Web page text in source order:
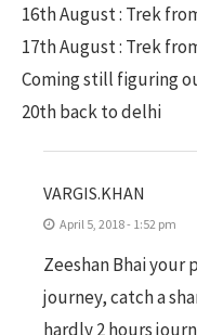
16th August : Trek
17th August : Trek
Coming still figuring
20th back to delhi
VARGIS.KHAN
April 5, 2018 - 1:52 pm
Zeeshan Bhai your
journey, catch a
hardly 2 hours